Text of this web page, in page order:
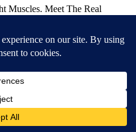
Muscles. Meet The Real